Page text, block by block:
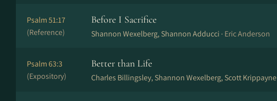
Psalm 51:17
(Reference)
Before I Sacrifice
Shannon Wexelberg, Shannon Adducci · Eric Anderson
Psalm 63:3
(Expository)
Better than Life
Charles Billingsley, Shannon Wexelberg, Scott Krippayne